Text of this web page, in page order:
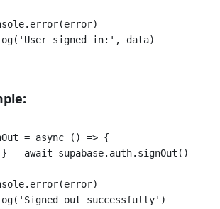
signed in:', data)
= async () => {
= await supabase.auth.signOut()
out successfully')